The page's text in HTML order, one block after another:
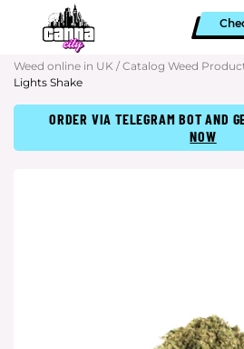
Weed online in UK / Catalog Weed
Lights Shake
ORDER VIA TELEGRAM BOT AND
NOW